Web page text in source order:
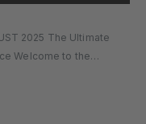
2025 The Ultimate
Welcome to the
on the momentum of